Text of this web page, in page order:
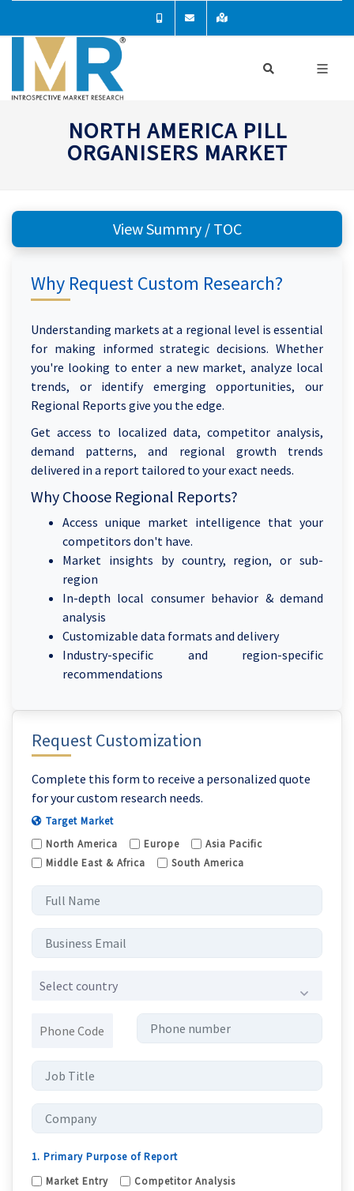
NORTH AMERICA PILL
ORGANISERS MARKET
Request Customization
Complete this form to receive a personalized quote
for your custom research needs.
Target Market
North America
Europe
Asia Pacific
Middle East & Africa
South America
Select country
1. Primary Purpose of Report
Market Entry
Competitor Analysis
View Summry / TOC
Why Request Custom Research?
Understanding markets at a regional level is essential
for making informed strategic decisions. Whether
you're looking to enter a new market, analyze local
trends, or identify emerging opportunities, our
Regional Reports give you the edge.
Get access to localized data, competitor analysis,
demand patterns, and regional growth trends
delivered in a report tailored to your exact needs.
Why Choose Regional Reports?
Access unique market intelligence that your
competitors don't have.
Market insights by country, region, or sub-
region
In-depth local consumer behavior & demand
analysis
Customizable data formats and delivery
Industry-specific and region-specific
recommendations